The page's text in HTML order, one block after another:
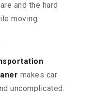
and the hard
moving.
makes car
uncomplicated.